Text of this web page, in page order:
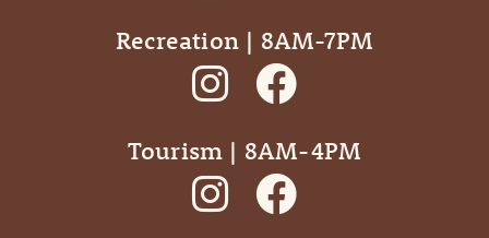
Recreation | 8AM-7PM
Tourism | 8AM-4PM